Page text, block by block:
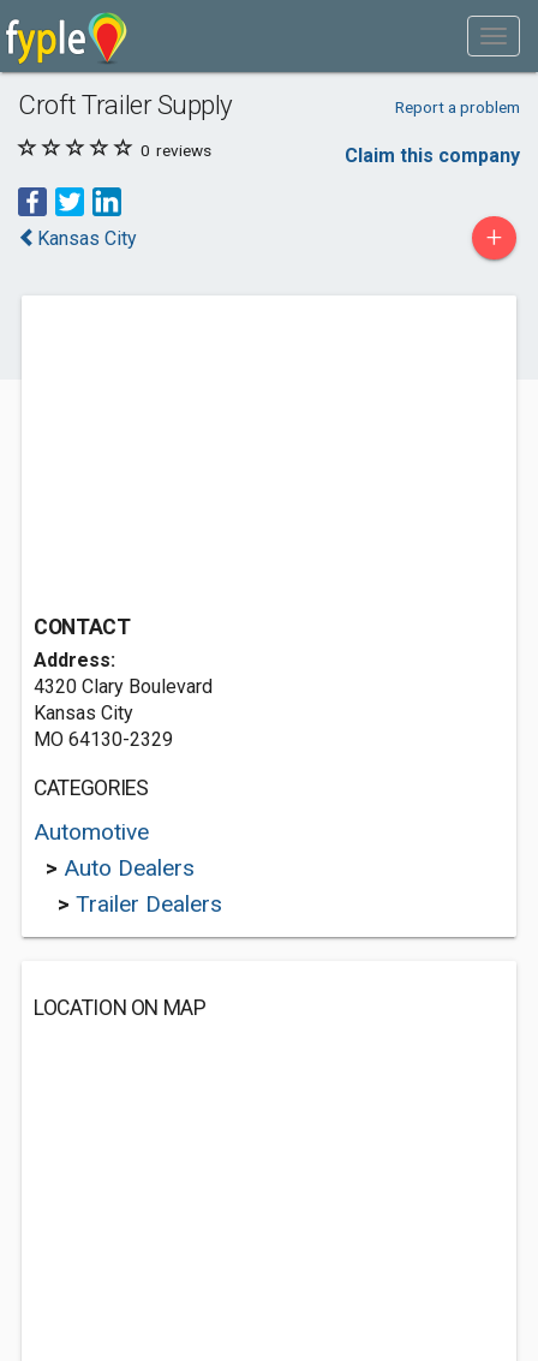
Croft Trailer Supply Report a problem
0 reviews Claim this company
Kansas City +
CONTACT
Address:
4320 Clary Boulevard
Kansas City
MO 64130-2329
CATEGORIES
Automotive
> Auto Dealers
> Trailer Dealers
LOCATION ON MAP